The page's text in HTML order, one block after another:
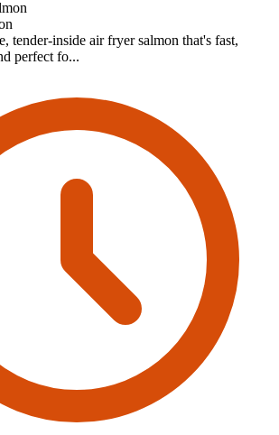
tender-inside air fryer salmon that's fast,
perfect fo...